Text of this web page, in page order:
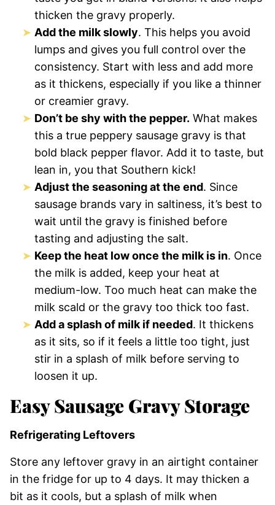
thicken the gravy properly.
Add the milk slowly. This helps you avoid
lumps and gives you full control over the
consistency. Start with less and add more
as it thickens, especially if you like a thinner
or creamier gravy.
Don’t be shy with the pepper. What makes
this a true peppery sausage gravy is that
bold black pepper flavor. Add it to taste, but
lean in, you that Southern kick!
Adjust the seasoning at the end. Since
sausage brands vary in saltiness, it’s best to
wait until the gravy is finished before
tasting and adjusting the salt.
Keep the heat low once the milk is in. Once
the milk is added, keep your heat at
medium-low. Too much heat can make the
milk scald or the gravy too thick too fast.
Add a splash of milk if needed. It thickens
as it sits, so if it feels a little too tight, just
stir in a splash of milk before serving to
loosen it up.
Easy Sausage Gravy Storage
Refrigerating Leftovers
Store any leftover gravy in an airtight container
in the fridge for up to 4 days. It may thicken a
bit as it cools, but a splash of milk when